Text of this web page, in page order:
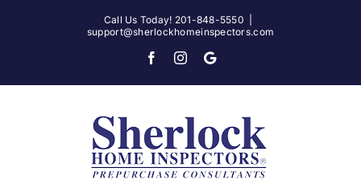
Call Us Today! 201-848-5550
support@sherlockhomeinspectors.com
FacebookInstagram
X